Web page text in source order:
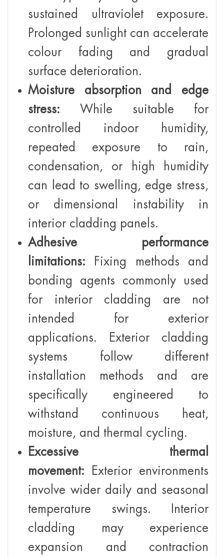
sustained ultraviolet exposure.
Prolonged sunlight can accelerate
colour fading and gradual
surface deterioration.
Moisture absorption and edge
stress: While suitable for
controlled indoor humidity,
repeated exposure to rain,
condensation, or high humidity
can lead to swelling, edge stress,
or dimensional instability in
interior cladding panels.
Adhesive performance
limitations: Fixing methods and
bonding agents commonly used
for interior cladding are not
intended for exterior
applications. Exterior cladding
systems follow different
installation methods and are
specifically engineered to
withstand continuous heat,
moisture, and thermal cycling.
Excessive thermal
movement: Exterior environments
involve wider daily and seasonal
temperature swings. Interior
cladding may experience
expansion and contraction